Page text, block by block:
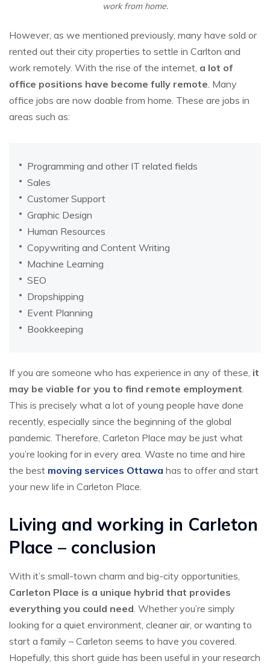
work from home.
However, as we mentioned previously, many have sold or
rented out their city properties to settle in Carlton and
work remotely. With the rise of the internet, a lot of
office positions have become fully remote . Many
office jobs are now doable from home. These are jobs in
areas such as:
Programming and other IT related fields
Sales
Customer Support
Graphic Design
Human Resources
Copywriting and Content Writing
Machine Learning
SEO
Dropshipping
Event Planning
Bookkeeping
If you are someone who has experience in any of these, it
may be viable for you to find remote employment
This is precisely what a lot of young people have done
recently, especially since the beginning of the global
pandemic. Therefore, Carleton Place may be just what
you’re looking for in every area. Waste no time and hire
the best moving services Ottawa has to offer and start
your new life in Carleton Place.
Living and working in Carleton
Place – conclusion
With it’s small-town charm and big-city opportunities,
Carleton Place is a unique hybrid that provides
everything you could need . Whether you’re simply
looking for a quiet environment, cleaner air, or wanting to
start a family – Carleton seems to have you covered.
Hopefully, this short guide has been useful in your research